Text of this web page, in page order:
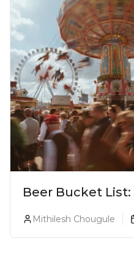
Beer Bucket List:
Mithilesh Chougule